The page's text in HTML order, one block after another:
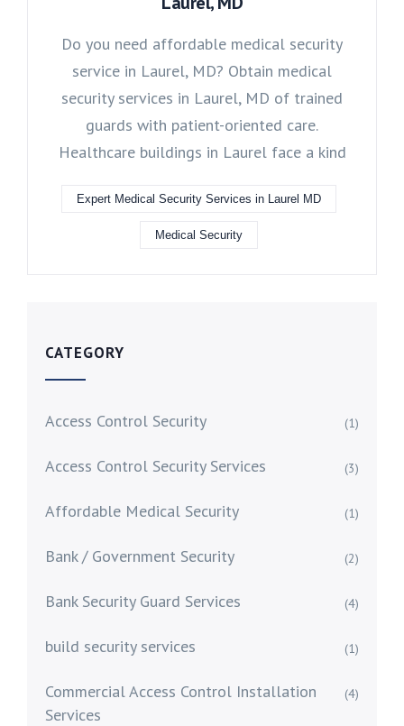
Do you need affordable medical security
service in Laurel, MD? Obtain medical
security services in Laurel, MD of trained
guards with patient-oriented care.
Healthcare buildings in Laurel face a kind
Expert Medical Security Services in Laurel MD
Medical Security
CATEGORY
Access Control Security (1)
Access Control Security Services (3)
Affordable Medical Security (1)
Bank / Government Security (2)
Bank Security Guard Services (4)
build security services (1)
Commercial Access Control Installation
Services
(4)